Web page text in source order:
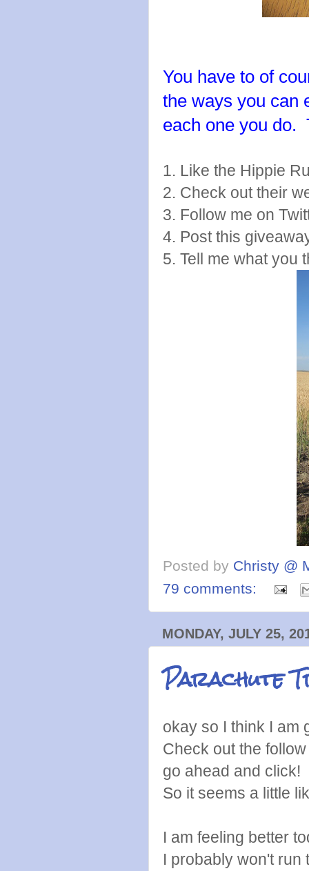
You have to of
the ways you can
each one you do.
1. Like the Hippie
2. Check out their
3. Follow me on
4. Post this
5. Tell me what you
Posted by Christy @
79 comments:
MONDAY, JULY 25,
Parachute
okay so I think I am
Check out the
go ahead and click!
So it seems a little
I am feeling better
I probably won't run